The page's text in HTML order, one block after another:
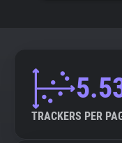
TRACKERS PER